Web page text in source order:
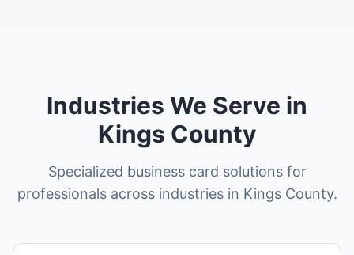
Industries We Serve in
Kings County
Specialized business card solutions for
professionals across industries in Kings County.